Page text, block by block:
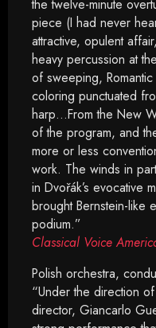
the twelve-minute
piece (I had never
attractive, opulent
heavy percussion at
of sweeping,
coloring punctuated
harp…From the New
of the program, and
more or less
work. The winds in
in Dvořák’s evocative
brought Bernstein-like
podium.”
Classical Voice
Polish orchestra,
“Under the direction
director, Giancarlo